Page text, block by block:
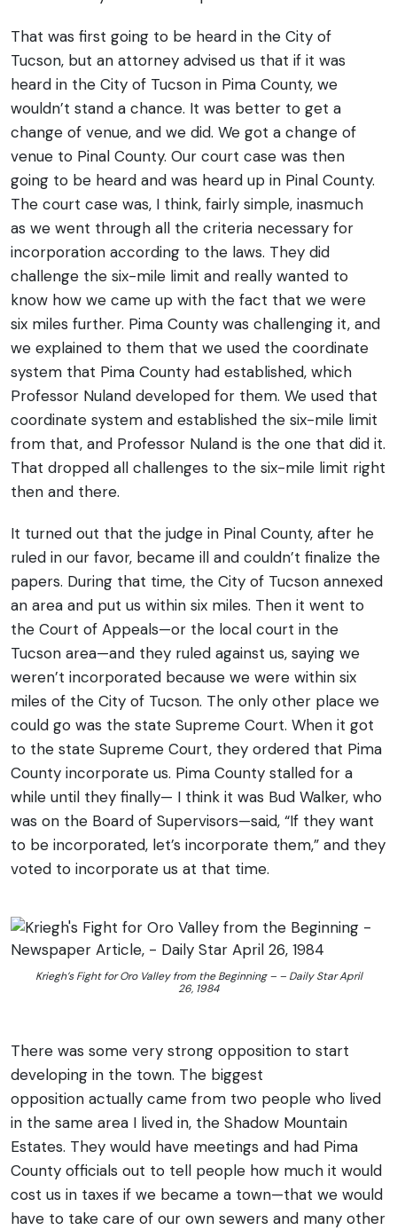
That was first going to be heard in the City of
Tucson, but an attorney advised us that if it was
heard in the City of Tucson in Pima County, we
wouldn’t stand a chance. It was better to get a
change of venue, and we did. We got a change of
venue to Pinal County. Our court case was then
going to be heard and was heard up in Pinal County.
The court case was, I think, fairly simple, inasmuch
as we went through all the criteria necessary for
incorporation according to the laws. They did
challenge the six-mile limit and really wanted to
know how we came up with the fact that we were
six miles further. Pima County was challenging it, and
we explained to them that we used the coordinate
system that Pima County had established, which
Professor Nuland developed for them. We used that
coordinate system and established the six-mile limit
from that, and Professor Nuland is the one that did it.
That dropped all challenges to the six-mile limit right
then and there.
It turned out that the judge in Pinal County, after he
ruled in our favor, became ill and couldn’t finalize the
papers. During that time, the City of Tucson annexed
an area and put us within six miles. Then it went to
the Court of Appeals—or the local court in the
Tucson area—and they ruled against us, saying we
weren’t incorporated because we were within six
miles of the City of Tucson. The only other place we
could go was the state Supreme Court. When it got
to the state Supreme Court, they ordered that Pima
County incorporate us. Pima County stalled for a
while until they finally— I think it was Bud Walker, who
was on the Board of Supervisors—said, “If they want
to be incorporated, let’s incorporate them,” and they
voted to incorporate us at that time.
Kriegh’s Fight for Oro Valley from the Beginning – – Daily Star April
26, 1984
There was some very strong opposition to start
developing in the town. The biggest
opposition actually came from two people who lived
in the same area I lived in, the Shadow Mountain
Estates. They would have meetings and had Pima
County officials out to tell people how much it would
cost us in taxes if we became a town—that we would
have to take care of our own sewers and many other